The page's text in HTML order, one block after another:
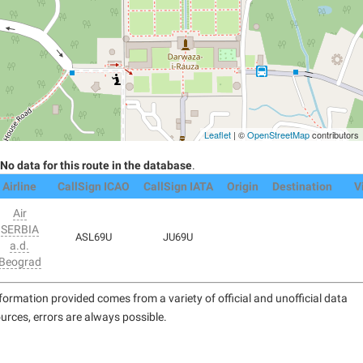
Leaflet | ©OpenStreetMapcontributors
No data for this route in the database.
Airline
CallSign ICAO CallSign IATA Origin Destination
Air
SERBIA
a.d.
ASL69U JU69U
provided comes from a variety of official and unofficial data
errors are always possible.